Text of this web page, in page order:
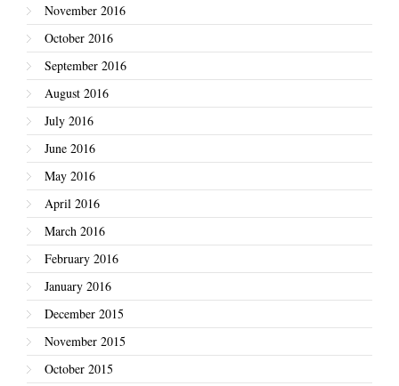
November 2016
October 2016
September 2016
August 2016
July 2016
June 2016
May 2016
April 2016
March 2016
February 2016
January 2016
December 2015
November 2015
October 2015